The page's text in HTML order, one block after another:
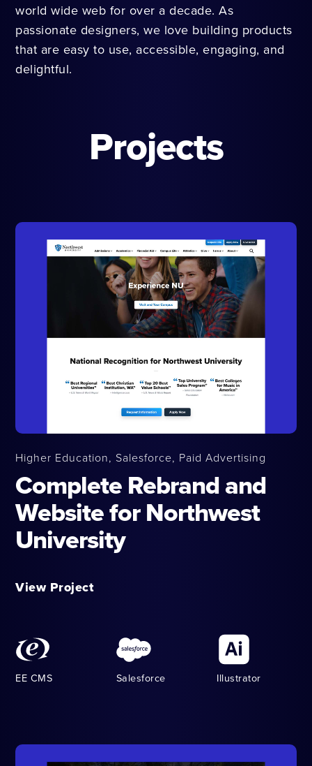
world wide web for over a decade. As
passionate designers, we love building products
that are easy to use, accessible, engaging, and
delightful.
Projects
Higher Education, Salesforce, Paid Advertising
Complete Rebrand and
Website for Northwest
University
View Project
EE CMS Salesforce Illustrator